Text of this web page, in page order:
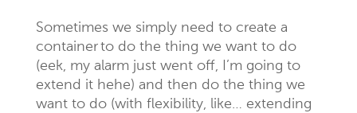
Sometimes we simply need to create a
container to do the thing we want to do
(eek, my alarm just went off, I’m going to
extend it hehe) and then do the thing we
want to do (with flexibility, like… extending